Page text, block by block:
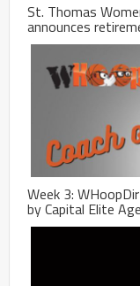
St. Thomas
announces
Week 3:
by Capital Elite